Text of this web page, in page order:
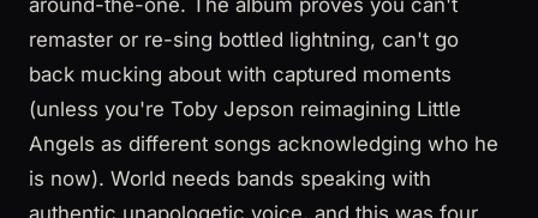
around-the-one. The album proves you can't
remaster or re-sing bottled lightning, can't go
back mucking about with captured moments
(unless you're Toby Jepson reimagining Little
Angels as different songs acknowledging who he
is now). World needs bands speaking with
authentic unapologetic voice, and this was four